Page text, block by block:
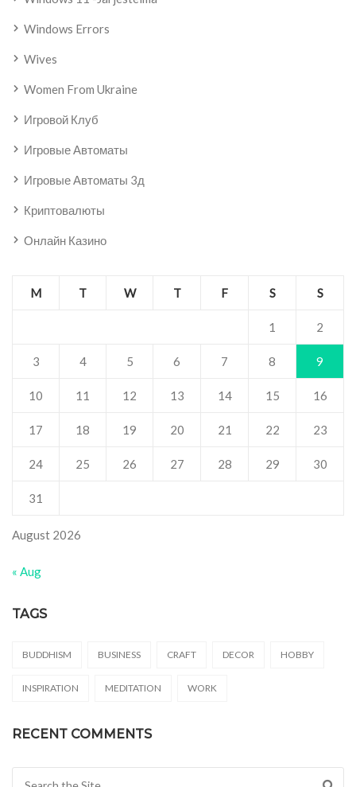
Windows Errors
Wives
Women From Ukraine
Игровой Клуб
Игровые Автоматы
Игровые Автоматы 3д
Криптовалюты
Онлайн Казино
August 2026
M T W T F S S
1 2
3 4 5 6 7 8 9
10 11 12 13 14 15 16
17 18 19 20 21 22 23
24 25 26 27 28 29 30
31
« Aug
TAGS
BUDDHISM BUSINESS CRAFT DECOR HOBBY
INSPIRATION MEDITATION WORK
RECENT COMMENTS